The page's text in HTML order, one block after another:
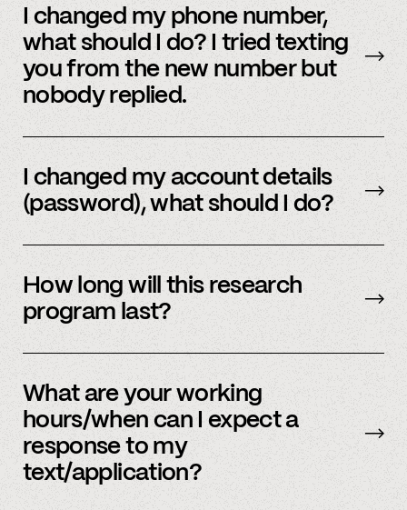
assist members, our support team uses SMS
and email to communicate. Text or email us
and we’d be happy to help.
I changed my phone number,
what should I do? I tried texting
you from the new number but
nobody replied.
I changed my account details
(password), what should I do?
update.
How long will this research
program last?
participation as long as you’re able to.
What are your working
hours/when can I expect a
response to my
text/application?